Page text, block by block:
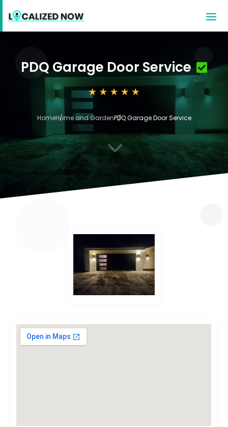
PDQ Garage Door Service
HomeHome and GardenPDQ Garage Door Service
3